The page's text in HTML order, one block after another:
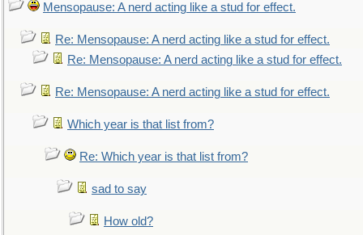
Mensopause: A nerd acting like a stud for effect.
Re: Mensopause: A nerd acting like a stud for effect.
Re: Mensopause: A nerd acting like a stud for effect.
Re: Mensopause: A nerd acting like a stud for effect.
Which year is that list from?
Re: Which year is that list from?
sad to say
How old?